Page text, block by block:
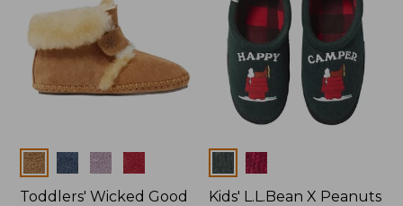
Colors
Toddlers' Wicked Good
Colors
Kids' L.L.Bean X Peanuts